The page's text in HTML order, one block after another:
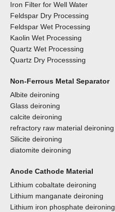
Iron Filter for Well Water
Feldspar Dry Processing
Feldspar Wet Processing
Kaolin Wet Processing
Quartz Wet Processing
Quartz Dry Processsing
Non-Ferrous Metal Separator
Albite deironing
Glass deironing
calcite deironing
refractory raw material deironing
Silicite deironing
diatomite deironing
Anode Cathode Material
Lithium cobaltate deironing
Lithium manganate deironing
Lithium iron phosphate deironing